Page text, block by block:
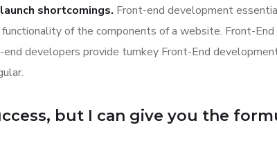
shortcomings. Front-end development
of the components of a website. Front-
developers provide turnkey Front-End
but I can give you the